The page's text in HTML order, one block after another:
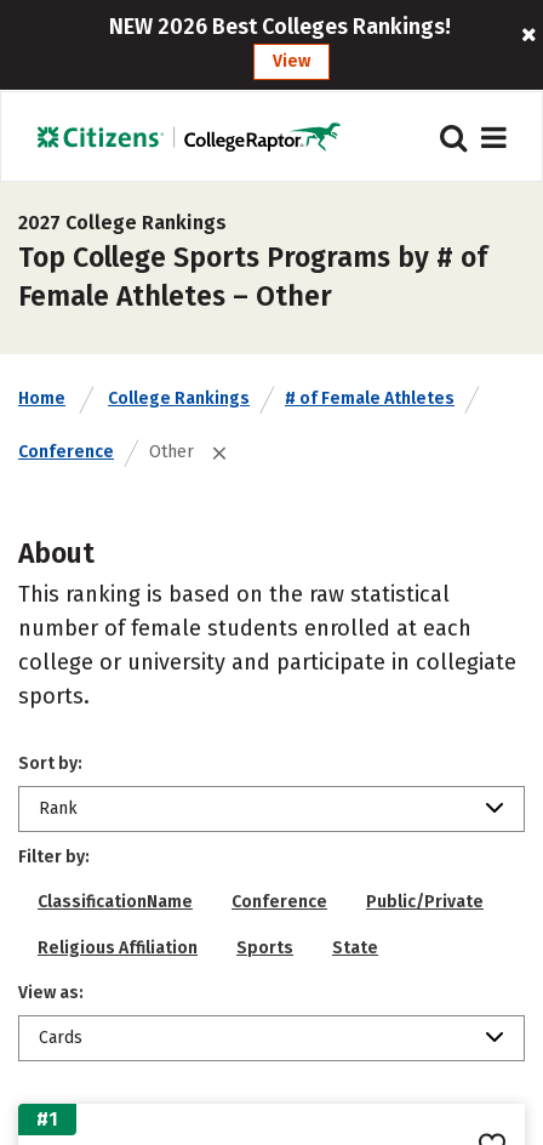
NEW 2026 Best Colleges Rankings!
View
2027 College Rankings
Top College Sports Programs by # of
Female Athletes – Other
Home College Rankings # of Female Athletes
Conference Other
About
This ranking is based on the raw statistical
number of female students enrolled at each
college or university and participate in collegiate
sports.
Sort by:
Rank
Filter by:
ClassificationName Conference Public/Private
Religious Affiliation Sports State
View as:
Cards
#1